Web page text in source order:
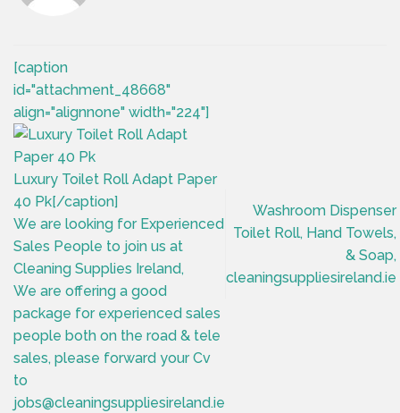
[caption
id="attachment_48668"
align="alignnone" width="224"]
Luxury Toilet Roll Adapt Paper
40 Pk[/caption]
We are looking for Experienced
Sales People to join us at
Cleaning Supplies Ireland,
We are offering a good
package for experienced sales
people both on the road & tele
sales, please forward your Cv
to
jobs@cleaningsuppliesireland.ie
Washroom Dispenser
Toilet Roll, Hand Towels,
& Soap,
cleaningsuppliesireland.ie